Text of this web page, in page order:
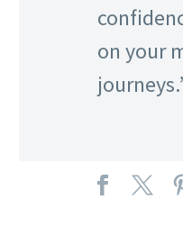
on your